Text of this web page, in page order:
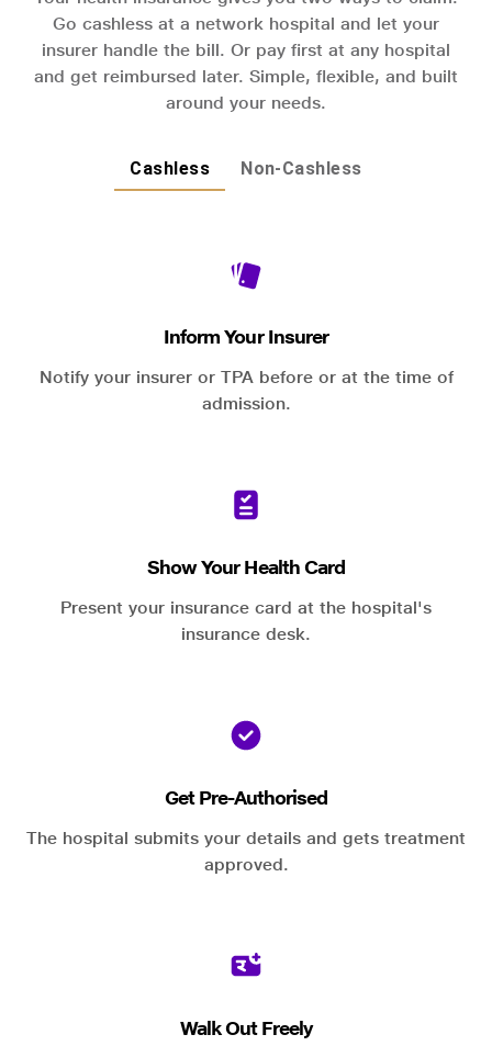
Go cashless at a network hospital and let your
insurer handle the bill. Or pay first at any hospital
and get reimbursed later. Simple, flexible, and built
around your needs.
Cashless Non-Cashless
Inform Your Insurer
Notify your insurer or TPA before or at the time of
admission.
Show Your Health Card
Present your insurance card at the hospital's
insurance desk.
Get Pre-Authorised
The hospital submits your details and gets treatment
approved.
Walk Out Freely